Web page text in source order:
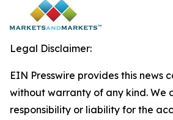
Legal Disclaimer:
EIN Presswire provides this news
without warranty of any kind. We
responsibility or liability for the